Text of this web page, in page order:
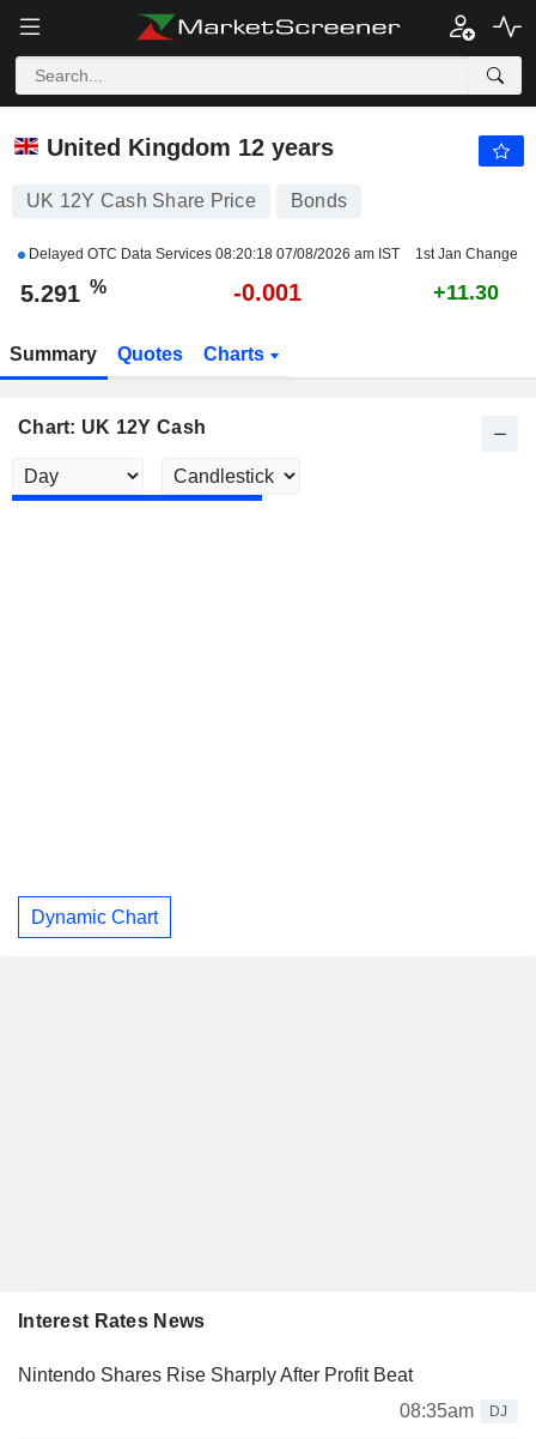
UK 12Y CASH
United Kingdom 12 years
UK 12Y Cash Share Price Bonds
Delayed OTC Data Services 08:20:18 07/08/2026 am IST 1st Jan Change
5.291 % -0.001 +11.30
Summary Quotes Charts
Chart: UK 12Y Cash
Dynamic Chart
Interest Rates News
Nintendo Shares Rise Sharply After Profit Beat
08:35am
DJ